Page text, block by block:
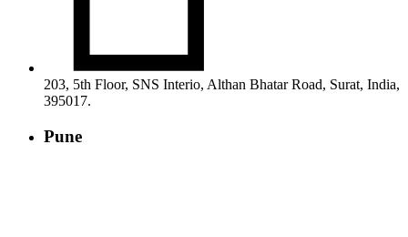
203, 5th Floor, SNS Interio, Althan Bhatar Road, Surat, India,
395017.
Pune